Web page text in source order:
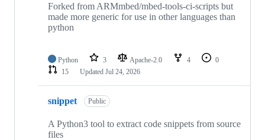
Forked from ARMmbed/mbed-tools-ci-scripts but
made more generic for use in other languages than
python
Python 3 Apache-2.0 4
0
15
Updated Jul 24, 2026
snippet Public
A Python3 tool to extract code snippets from source
files